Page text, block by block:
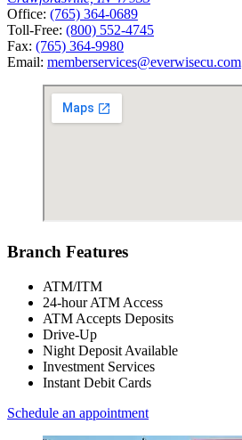
Office: (765) 364-0689
Toll-Free: (800) 552-4745
Fax: (765) 364-9980
Email: memberservices@everwisecu.com
Branch Features
ATM/ITM
24-hour ATM Access
ATM Accepts Deposits
Drive-Up
Night Deposit Available
Investment Services
Instant Debit Cards
Schedule an appointment